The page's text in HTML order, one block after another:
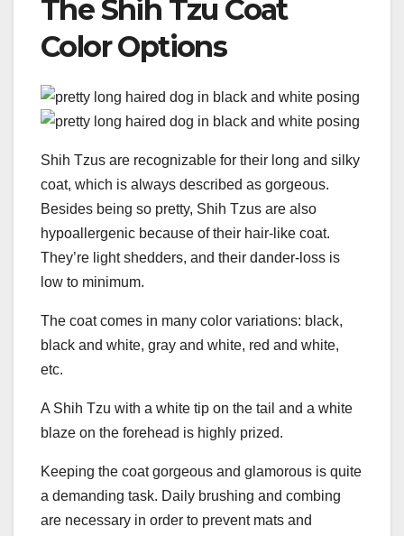
The Shih Tzu Coat
Color Options
Shih Tzus are recognizable for their long and silky
coat, which is always described as gorgeous.
Besides being so pretty, Shih Tzus are also
hypoallergenic because of their hair-like coat.
They’re light shedders, and their dander-loss is
low to minimum.
The coat comes in many color variations: black,
black and white, gray and white, red and white,
etc.
A Shih Tzu with a white tip on the tail and a white
blaze on the forehead is highly prized.
Keeping the coat gorgeous and glamorous is quite
a demanding task. Daily brushing and combing
are necessary in order to prevent mats and